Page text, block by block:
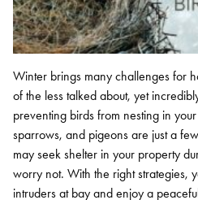
Winter brings many challenges for
of the less talked about, yet
preventing birds from nesting in
sparrows, and pigeons are just a
may seek shelter in your property
worry not. With the right strategies,
intruders at bay and enjoy a